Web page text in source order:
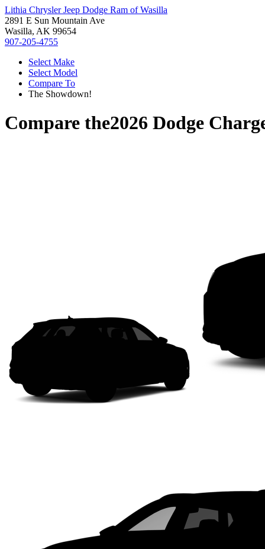
Lithia Chrysler Jeep Dodge Ram of Wasilla
2891 E Sun Mountain Ave
Wasilla, AK 99654
907-205-4755
Select Make
Select Model
Compare To
The Showdown!
Compare the2026 Dodge